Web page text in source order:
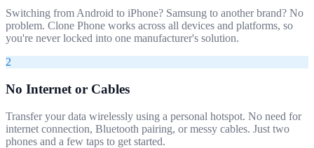
Switching from Android to iPhone? Samsung to another brand? No
problem. Clone Phone works across all devices and platforms, so
you're never locked into one manufacturer's solution.
2
No Internet or Cables
Transfer your data wirelessly using a personal hotspot. No need for
internet connection, Bluetooth pairing, or messy cables. Just two
phones and a few taps to get started.